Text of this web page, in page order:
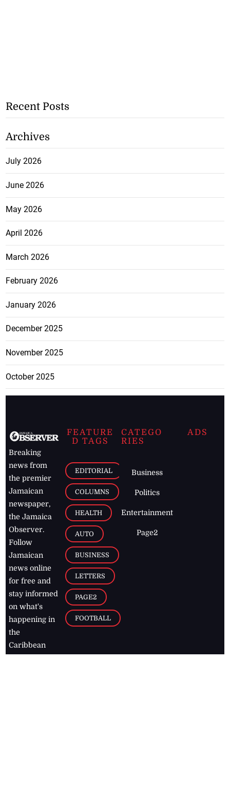
Recent Posts
Archives
July 2026
June 2026
May 2026
April 2026
March 2026
February 2026
January 2026
December 2025
November 2025
October 2025
Breaking
news from
the premier
Jamaican
newspaper,
the Jamaica
Observer.
Follow
Jamaican
news online
for free and
stay informed
on what's
happening in
the
Caribbean
FEATURE
D TAGS
EDITORIAL
COLUMNS
HEALTH
AUTO
BUSINESS
LETTERS
PAGE2
FOOTBALL
CATEGO
RIES
Business
Politics
Entertainment
Page2
ADS